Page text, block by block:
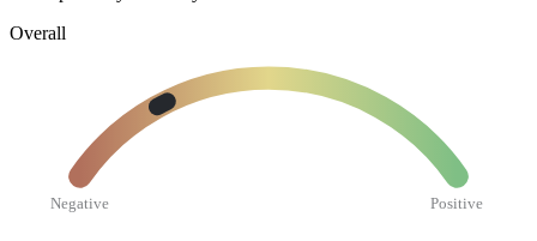
Overall
Negative Positive